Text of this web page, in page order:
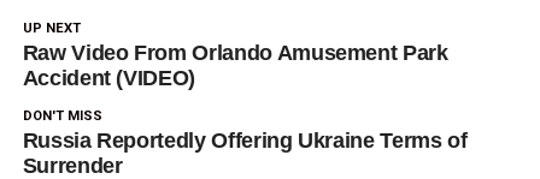
UP NEXT
Raw Video From Orlando Amusement Park
Accident (VIDEO)
DON'T MISS
Russia Reportedly Offering Ukraine Terms of
Surrender